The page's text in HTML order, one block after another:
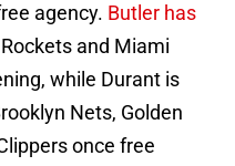
agency. Butler has
and Miami
while Durant is
Nets, Golden
once free